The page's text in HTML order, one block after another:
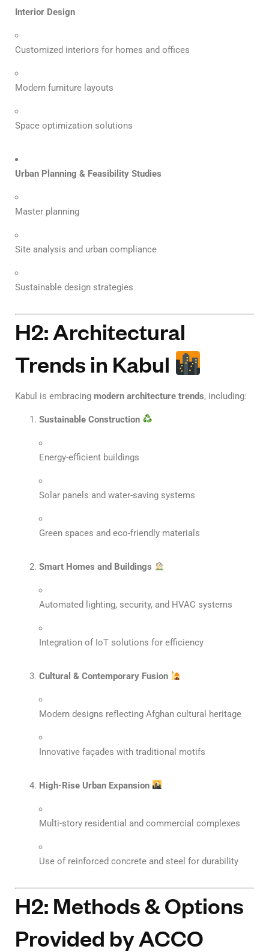
Interior Design
Customized interiors for homes and offices
Modern furniture layouts
Space optimization solutions
Urban Planning & Feasibility Studies
Master planning
Site analysis and urban compliance
Sustainable design strategies
H2: Architectural
Trends in Kabul
Kabul is embracing modern architecture trends, including:
Sustainable Construction
Energy-efficient buildings
Solar panels and water-saving systems
Green spaces and eco-friendly materials
Smart Homes and Buildings
Automated lighting, security, and HVAC systems
Integration of IoT solutions for efficiency
Cultural & Contemporary Fusion
Modern designs reflecting Afghan cultural heritage
Innovative façades with traditional motifs
High-Rise Urban Expansion
Multi-story residential and commercial complexes
Use of reinforced concrete and steel for durability
H2: Methods & Options
Provided by ACCO